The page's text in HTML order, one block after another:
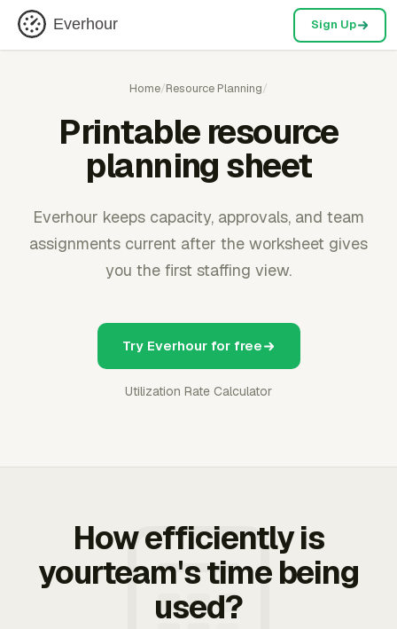
Everhour Sign Up
Home/Resource Planning/
Printable resource
planning sheet
Everhour keeps capacity, approvals, and team
assignments current after the worksheet gives
you the first staffing view.
Try Everhour for free
Utilization Rate Calculator
How efficiently is
yourteam's time being
used?